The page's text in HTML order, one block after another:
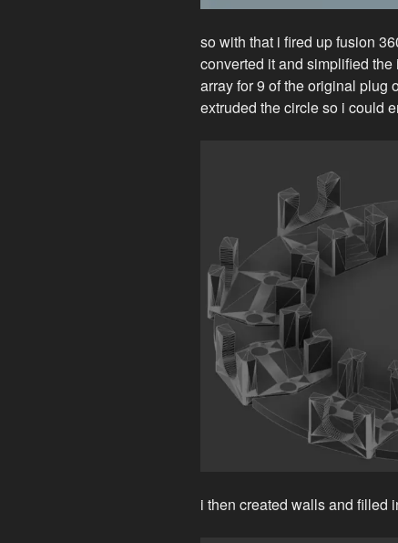
so with that i fired up fusion
converted it and simplified
array for 9 of the original plug
extruded the circle so i could
i then created walls and filled